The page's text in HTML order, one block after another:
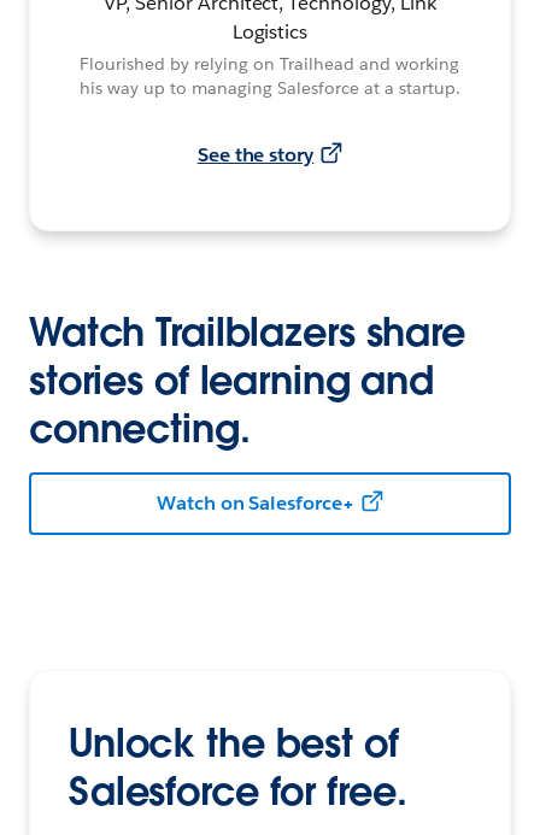
Logistics
Flourished by relying on Trailhead and working
his way up to managing Salesforce at a startup.
See the story
Watch Trailblazers share
stories of learning and
connecting.
Watch on Salesforce+
Unlock the best of
Salesforce for free.